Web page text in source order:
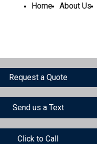
Home About Us
Request a Quote
Send us a Text
Click to Call